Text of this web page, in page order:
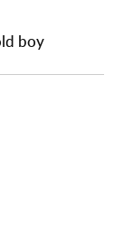
boy